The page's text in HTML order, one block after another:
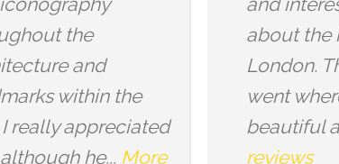
you are familiar with
esoteric symbolism, or
not, this tour will...
More
reviews